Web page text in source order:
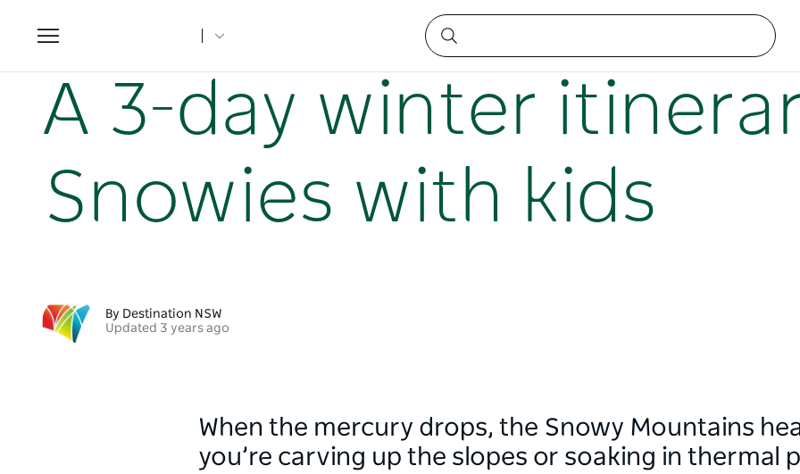
Toggle
navigation
A 3-day winter itinerary in the Snowies with kids
A 3-day winter
Snowies with kids
By Destination NSW
Updated 3 years ago
When the mercury drops, the Snowy Mountains
you’re carving up the slopes or soaking in thermal